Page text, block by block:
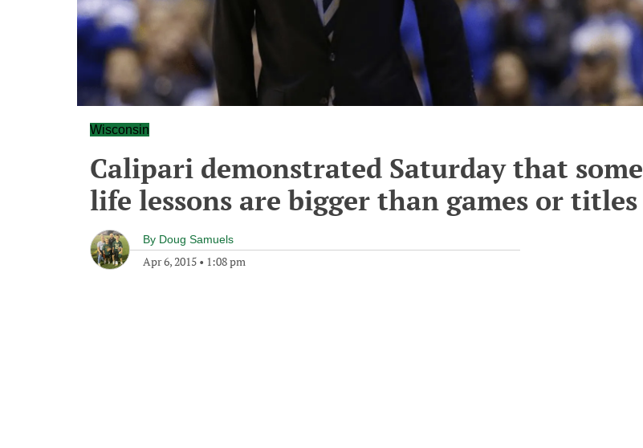
Wisconsin
Calipari demonstrated Saturday that some
life lessons are bigger than games or titles
By Doug Samuels
Apr 6, 2015 • 1:08 pm